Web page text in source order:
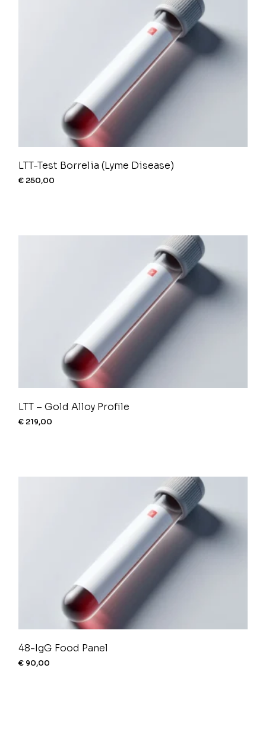
LTT-Test Borrelia (Lyme Disease)
€ 250,00
LTT – Gold Alloy Profile
€ 219,00
48-IgG Food Panel
€ 90,00